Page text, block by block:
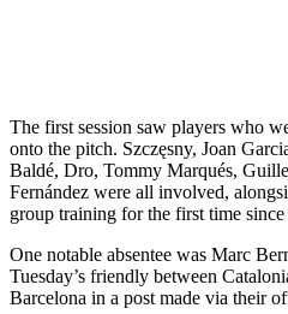
The first session saw players who
onto the pitch. Szczęsny, Joan
Baldé, Dro, Tommy Marqués,
Fernández were all involved,
group training for the first time since
One notable absentee was Marc
Tuesday’s friendly between
Barcelona in a post made via their